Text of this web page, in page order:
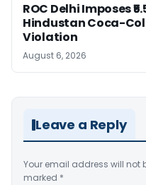
ROC Delhi Imposes
Hindustan Coca-
Violation
August 6, 2026
Leave a Reply
Your email address will not
marked *